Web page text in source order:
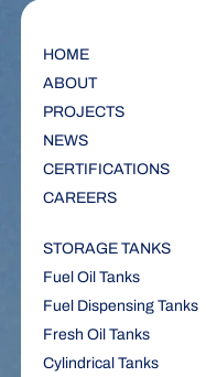
HOME
ABOUT
PROJECTS
NEWS
CERTIFICATIONS
CAREERS
STORAGE TANKS
Fuel Oil Tanks
Fuel Dispensing Tanks
Fresh Oil Tanks
Cylindrical Tanks